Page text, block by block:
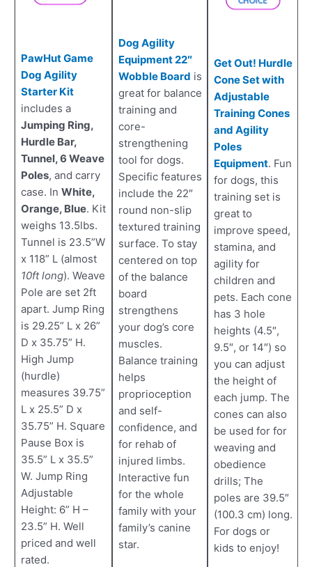
PawHut Game
Dog Agility
Starter Kit
includes a
Jumping Ring,
Hurdle Bar,
Tunnel, 6 Weave
Poles, and carry
case. In White,
Orange, Blue. Kit
weighs 13.5lbs.
Tunnel is 23.5”W
x 118” L (almost
10ft long). Weave
Pole are set 2ft
apart. Jump Ring
is 29.25” L x 26”
D x 35.75” H.
High Jump
(hurdle)
measures 39.75”
L x 25.5” D x
35.75” H. Square
Pause Box is
35.5” L x 35.5”
W. Jump Ring
Adjustable
Height: 6” H –
23.5” H. Well
priced and well
rated.
Dog Agility
Equipment 22″
Wobble Board is
great for balance
training and
core-
strengthening
tool for dogs.
Specific features
include the 22″
round non-slip
textured training
surface. To stay
centered on top
of the balance
board
strengthens
your dog’s core
muscles.
Balance training
helps
proprioception
and self-
confidence, and
for rehab of
injured limbs.
Interactive fun
for the whole
family with your
family’s canine
star.
Get Out! Hurdle
Cone Set with
Adjustable
Training Cones
and Agility
Poles
Equipment. Fun
for dogs, this
training set is
great to
improve speed,
stamina, and
agility for
children and
pets. Each cone
has 3 hole
heights (4.5″,
9.5″, or 14″) so
you can adjust
the height of
each jump. The
cones can also
be used for for
weaving and
obedience
drills; The
poles are 39.5″
(100.3 cm) long.
For dogs or
kids to enjoy!